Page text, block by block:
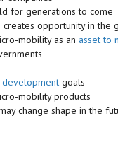
for generations to come
creates opportunity in the
mobility as an asset to
development goals
mobility products
change shape in the